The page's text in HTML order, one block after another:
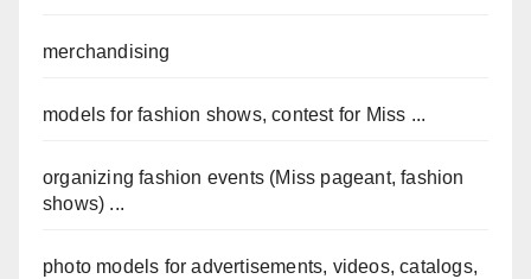
merchandising
models for fashion shows, contest for Miss ...
organizing fashion events (Miss pageant, fashion
shows) ...
photo models for advertisements, videos, catalogs,